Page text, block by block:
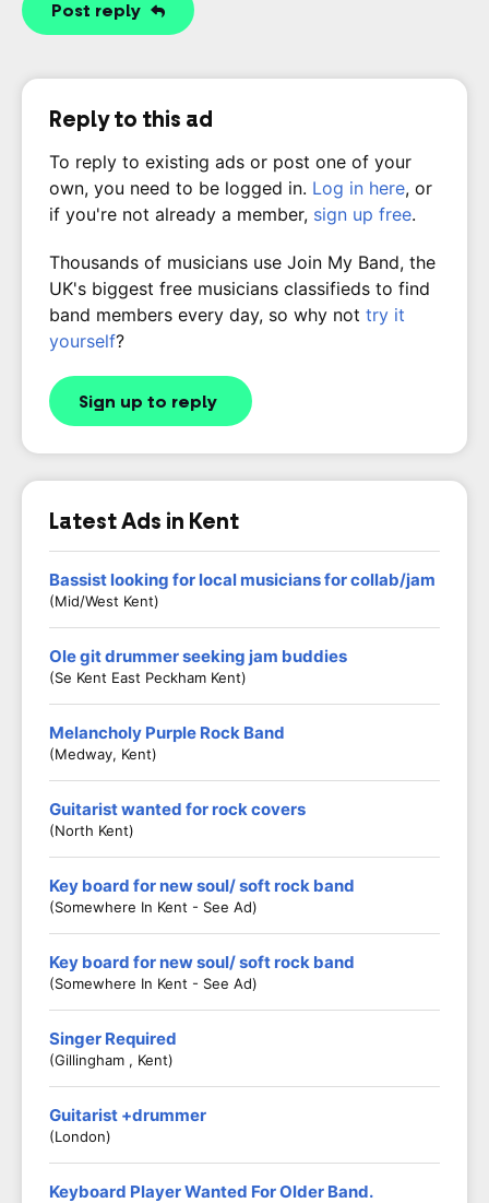
Post reply
Reply to this ad
To reply to existing ads or post one of your
own, you need to be logged in. Log in here, or
if you're not already a member, sign up free.
Thousands of musicians use Join My Band, the
UK's biggest free musicians classifieds to find
band members every day, so why not try it
yourself?
Sign up to reply
Latest Ads in Kent
Bassist looking for local musicians for collab/jam
(Mid/West Kent)
Ole git drummer seeking jam buddies
(Se Kent East Peckham Kent)
Melancholy Purple Rock Band
(Medway, Kent)
Guitarist wanted for rock covers
(North Kent)
Key board for new soul/ soft rock band
(Somewhere In Kent - See Ad)
Key board for new soul/ soft rock band
(Somewhere In Kent - See Ad)
Singer Required
(Gillingham , Kent)
Guitarist +drummer
(London)
Keyboard Player Wanted For Older Band.